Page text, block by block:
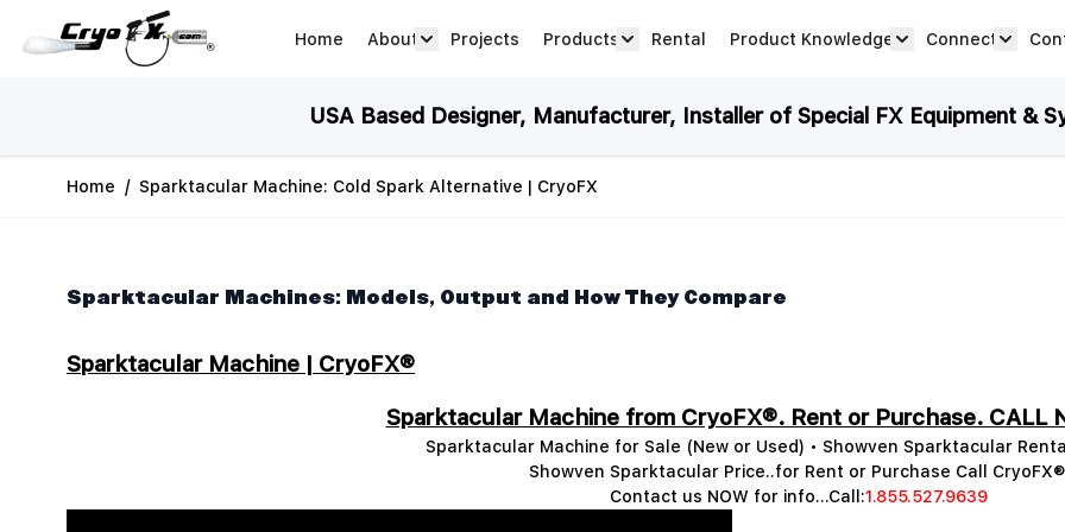
Home
About Projects Products Rental Product Knowledge Connect
USA Based Designer, Manufacturer, Installer of Special FX Equipment &
Home / Sparktacular Machine: Cold Spark Alternative | CryoFX
Sparktacular Machines: Models, Output and How They Compare
Sparktacular Machine | CryoFX®
Sparktacular Machine from CryoFX®. Rent or Purchase. CALL
Sparktacular Machine for Sale (New or Used) • Showven Sparktacular
Showven Sparktacular Price..for Rent or Purchase Call
Contact us NOW for info...Call:1.855.527.9639